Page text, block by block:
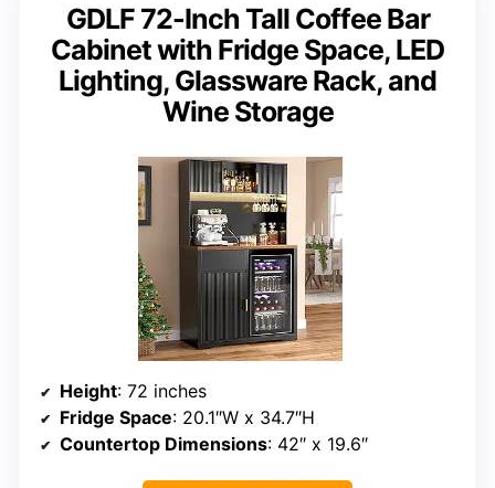
GDLF 72-Inch Tall Coffee Bar
Cabinet with Fridge Space, LED
Lighting, Glassware Rack, and
Wine Storage
Height: 72 inches
Fridge Space: 20.1″W x 34.7″H
Countertop Dimensions: 42″ x 19.6″